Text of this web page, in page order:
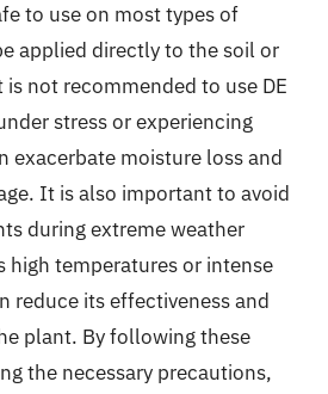
to use on most types of
applied directly to the soil or
not recommended to use DE
stress or experiencing
exacerbate moisture loss and
It is also important to avoid
during extreme weather
high temperatures or intense
reduce its effectiveness and
plant. By following these
the necessary precautions,